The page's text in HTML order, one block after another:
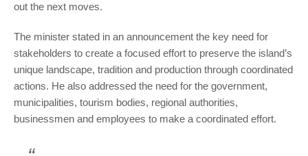
out the next moves.
The minister stated in an announcement the key need for
stakeholders to create a focused effort to preserve the island’s
unique landscape, tradition and production through coordinated
actions. He also addressed the need for the government,
municipalities, tourism bodies, regional authorities,
businessmen and employees to make a coordinated effort.